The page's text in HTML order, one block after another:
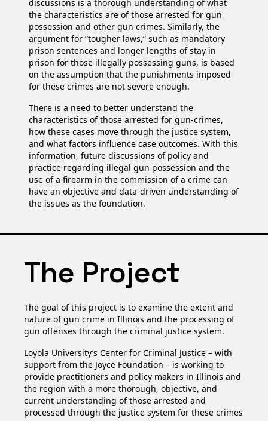
discussions is a thorough understanding of what
the characteristics are of those arrested for gun
possession and other gun crimes. Similarly, the
argument for “tougher laws,” such as mandatory
prison sentences and longer lengths of stay in
prison for those illegally possessing guns, is based
on the assumption that the punishments imposed
for these crimes are not severe enough.
There is a need to better understand the
characteristics of those arrested for gun-crimes,
how these cases move through the justice system,
and what factors influence case outcomes. With this
information, future discussions of policy and
practice regarding illegal gun possession and the
use of a firearm in the commission of a crime can
have an objective and data-driven understanding of
the issues as the foundation.
The Project
The goal of this project is to examine the extent and
nature of gun crime in Illinois and the processing of
gun offenses through the criminal justice system.
Loyola University’s Center for Criminal Justice – with
support from the Joyce Foundation – is working to
provide practitioners and policy makers in Illinois and
the region with a more thorough, objective, and
current understanding of those arrested and
processed through the justice system for these crimes